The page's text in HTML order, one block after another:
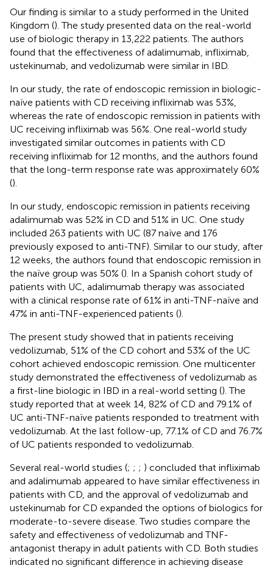
Our finding is similar to a study performed in the United
Kingdom (). The study presented data on the real-world
use of biologic therapy in 13,222 patients. The authors
found that the effectiveness of adalimumab, infliximab,
ustekinumab, and vedolizumab were similar in IBD.
In our study, the rate of endoscopic remission in biologic-
naïve patients with CD receiving infliximab was 53%,
whereas the rate of endoscopic remission in patients with
UC receiving infliximab was 56%. One real-world study
investigated similar outcomes in patients with CD
receiving infliximab for 12 months, and the authors found
that the long-term response rate was approximately 60%
().
In our study, endoscopic remission in patients receiving
adalimumab was 52% in CD and 51% in UC. One study
included 263 patients with UC (87 naïve and 176
previously exposed to anti-TNF). Similar to our study, after
12 weeks, the authors found that endoscopic remission in
the naïve group was 50% (). In a Spanish cohort study of
patients with UC, adalimumab therapy was associated
with a clinical response rate of 61% in anti-TNF-naïve and
47% in anti-TNF-experienced patients ().
The present study showed that in patients receiving
vedolizumab, 51% of the CD cohort and 53% of the UC
cohort achieved endoscopic remission. One multicenter
study demonstrated the effectiveness of vedolizumab as
a first-line biologic in IBD in a real-world setting (). The
study reported that at week 14, 82% of CD and 79.1% of
UC anti-TNF-naïve patients responded to treatment with
vedolizumab. At the last follow-up, 77.1% of CD and 76.7%
of UC patients responded to vedolizumab.
Several real-world studies (; ; ; ) concluded that infliximab
and adalimumab appeared to have similar effectiveness in
patients with CD, and the approval of vedolizumab and
ustekinumab for CD expanded the options of biologics for
moderate-to-severe disease. Two studies compare the
safety and effectiveness of vedolizumab and TNF-
antagonist therapy in adult patients with CD. Both studies
indicated no significant difference in achieving disease